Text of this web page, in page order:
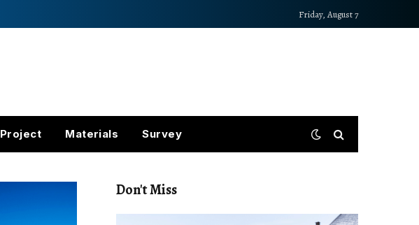
Friday, August 7
Project Materials Survey
Don't Miss